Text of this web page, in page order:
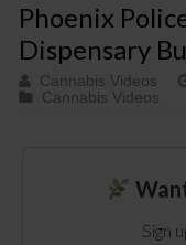
Phoenix
Dispensary
Cannabis Videos
Cannabis Videos
Sign